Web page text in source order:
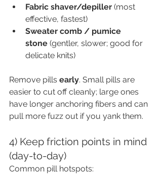
Fabric shaver/depiller (most
effective, fastest)
Sweater comb / pumice
stone (gentler, slower; good for
delicate knits)
Remove pills early. Small pills are
easier to cut off cleanly; large ones
have longer anchoring fibers and can
pull more fuzz out if you yank them.
4) Keep friction points in mind
(day-to-day)
Common pill hotspots: